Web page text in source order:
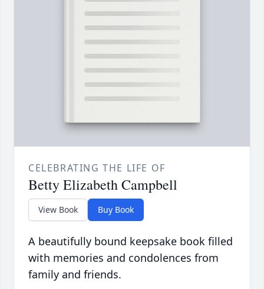
CELEBRATING THE LIFE OF
Betty Elizabeth Campbell
View Book Buy Book
A beautifully bound keepsake book filled
with memories and condolences from
family and friends.